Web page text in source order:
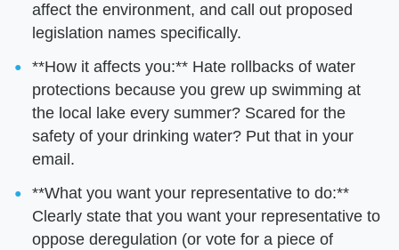
affect the environment, and call out proposed
legislation names specifically.
**How it affects you:** Hate rollbacks of water
protections because you grew up swimming at
the local lake every summer? Scared for the
safety of your drinking water? Put that in your
email.
**What you want your representative to do:**
Clearly state that you want your representative to
oppose deregulation (or vote for a piece of